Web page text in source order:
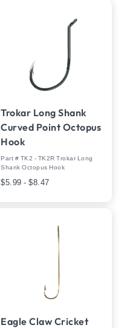
Trokar Long Shank
Curved Point Octopus
Hook
Part # TK2 - TK2R Trokar Long
Shank Octopus Hook
$5.99 - $8.47
Eagle Claw Cricket